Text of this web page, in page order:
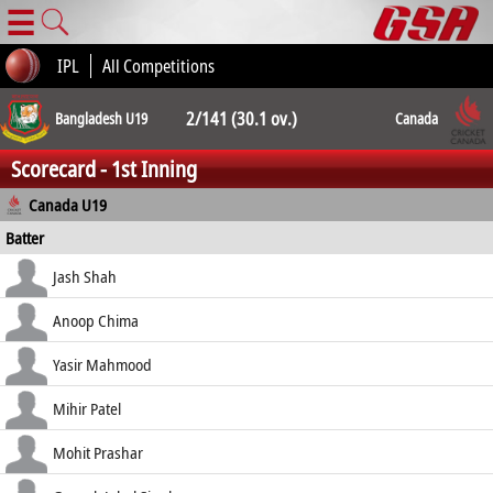
☰
IPL All Competitions
Bangladesh U19 2/141 (30.1 ov.)
2/136 (44.3 ov.)
Canada
Scorecard - 1st Inning
Canada U19
Batter
how out
SR
Jash Shah
lbw b Mondol
29.63
Anoop Chima
c Fahim b Mondol
53.85
Yasir Mahmood
c Islam b Zaman
14.29
Mihir Patel
b Hasan Mohit Prashar